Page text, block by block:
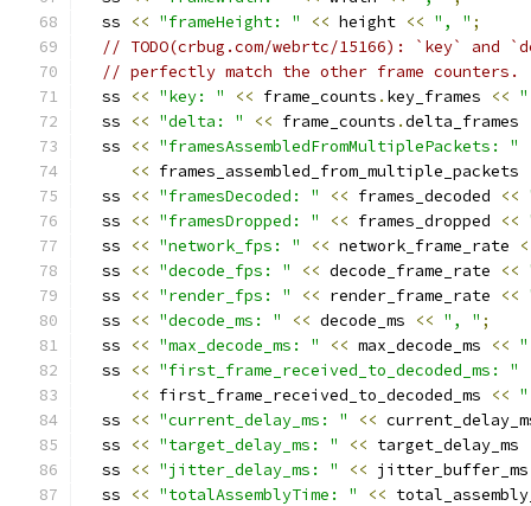
  ss
<< "frameHeight: " << height << ", " ;
// TODO(crbug.com/webrtc/15166): `key`
// perfectly match the other frame counters.
  ss
<< "key: " << frame_counts . key_frames <<
  ss
<< "delta: " << frame_counts .delta_frames
  ss
<< "framesAssembledFromMultiplePackets: "
<< frames_assembled_from_multiple_packets
  ss
<< "framesDecoded: " << frames_decoded <<
  ss
<< "framesDropped: " << frames_dropped <<
  ss
<< "network_fps: " << network_frame_rate
  ss
<< "decode_fps: " << decode_frame_rate <<
  ss
<< "render_fps: " << render_frame_rate <<
  ss
<< "decode_ms: " << decode_ms << ", " ;
  ss
<< "max_decode_ms: " << max_decode_ms <<
  ss
<< "first_frame_received_to_decoded_ms: "
<< first_frame_received_to_decoded_ms <<
  ss
<< "current_delay_ms: " <<
  ss
<< "target_delay_ms: " << target_delay_ms
  ss
<< "jitter_delay_ms: " <<
  ss
<< "totalAssemblyTime: " <<